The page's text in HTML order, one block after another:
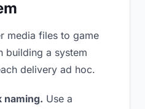
media files to game
building a system
delivery ad hoc.
naming. Use a